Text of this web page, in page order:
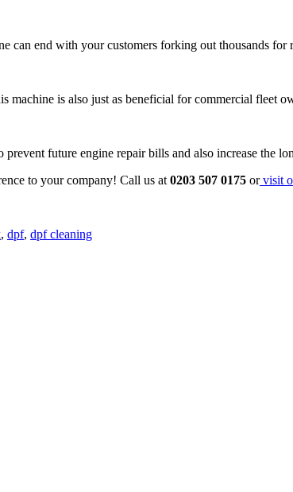
can end with your customers forking out thousands for
machine is also just as beneficial for commercial fleet
future engine repair bills and also increase the
to your company! Call us at 0203 507 0175 orvisit
, dpf, dpf cleaning